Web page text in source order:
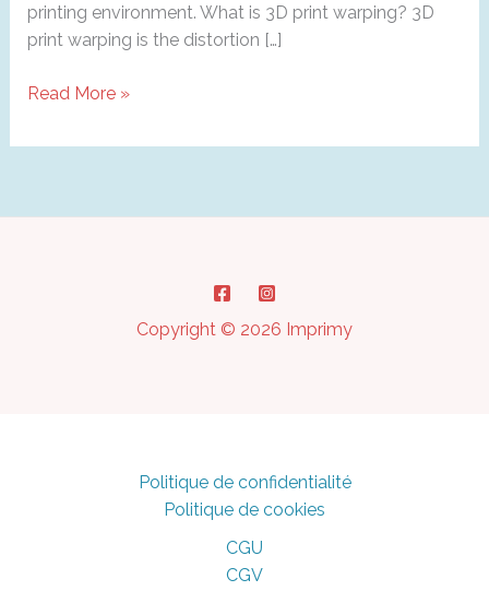
printing environment. What is 3D print warping? 3D
print warping is the distortion […]
Warping
3D
Read More »
Copyright © 2026 Imprimy
Politique de confidentialité
Politique de cookies
CGU
CGV